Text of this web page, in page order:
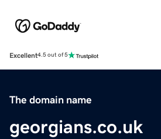
Excellent4.5 out of 5
The domain name
georgians.co.uk